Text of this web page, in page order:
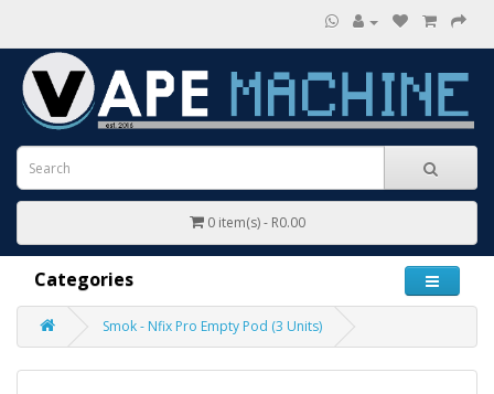
0 item(s) - R0.00
Categories
Smok - Nfix Pro Empty Pod (3 Units)